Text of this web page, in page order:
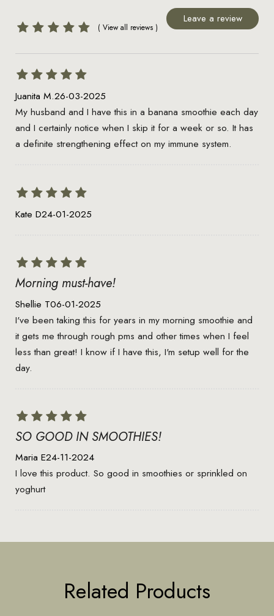
Leave a review
Juanita M.26-03-2025
My husband and I have this in a banana smoothie each day
and I certainly notice when I skip it for a week or so. It has
a definite strengthening effect on my immune system.
Kate D24-01-2025
Morning must-have!
Shellie T06-01-2025
I've been taking this for years in my morning smoothie and
it gets me through rough pms and other times when I feel
less than great! I know if I have this, I'm setup well for the
day.
SO GOOD IN SMOOTHIES!
Maria E24-11-2024
I love this product. So good in smoothies or sprinkled on
yoghurt
Related Products